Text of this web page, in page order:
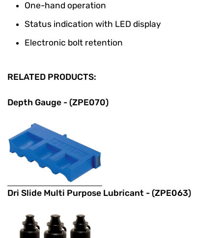
One-hand operation
Status indication with LED display
Electronic bolt retention
RELATED PRODUCTS:
Depth Gauge - (ZPE070)
Dri Slide Multi Purpose Lubricant - (ZPE063)